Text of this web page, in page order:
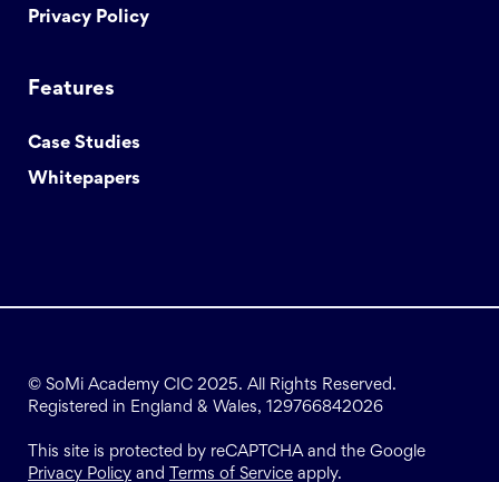
Privacy Policy
Features
Case Studies
Whitepapers
© SoMi Academy CIC 2025. All Rights Reserved.
Registered in England & Wales, 129766842026
This site is protected by reCAPTCHA and the Google
Privacy Policy and Terms of Service apply.